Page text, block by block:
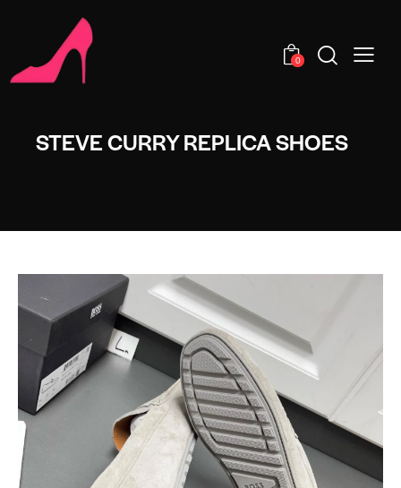
0
STEVE CURRY REPLICA SHOES